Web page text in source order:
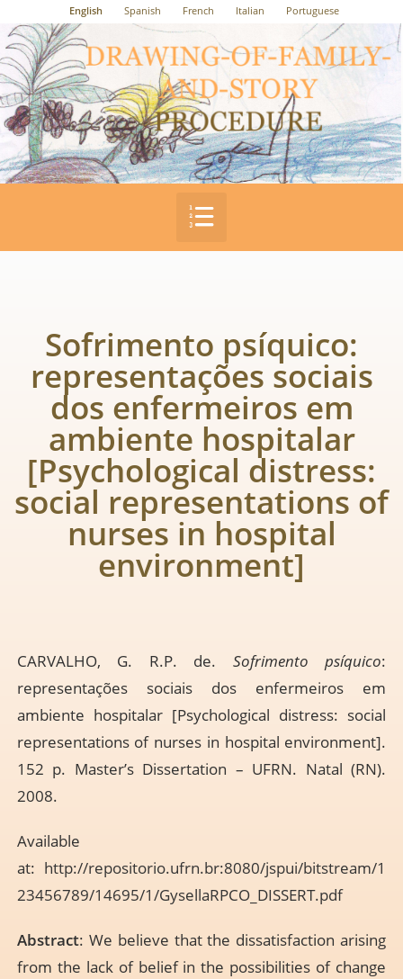
English Spanish French Italian Portuguese
Sofrimento psíquico:
representações sociais
dos enfermeiros em
ambiente hospitalar
[Psychological distress:
social representations of
nurses in hospital
environment]
CARVALHO, G. R.P. de. Sofrimento psíquico:
representações sociais dos enfermeiros em
ambiente hospitalar [Psychological distress: social
representations of nurses in hospital environment].
152 p. Master’s Dissertation – UFRN. Natal (RN).
2008.
Available
at: http://repositorio.ufrn.br:8080/jspui/bitstream/1
23456789/14695/1/GysellaRPCO_DISSERT.pdf
Abstract: We believe that the dissatisfaction arising
from the lack of belief in the possibilities of change